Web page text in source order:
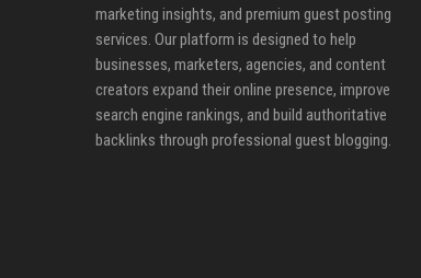
marketing insights, and premium guest posting
services. Our platform is designed to help
businesses, marketers, agencies, and content
creators expand their online presence, improve
search engine rankings, and build authoritative
backlinks through professional guest blogging.